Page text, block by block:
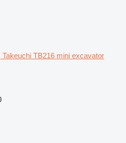
Takeuchi TB216 mini excavator